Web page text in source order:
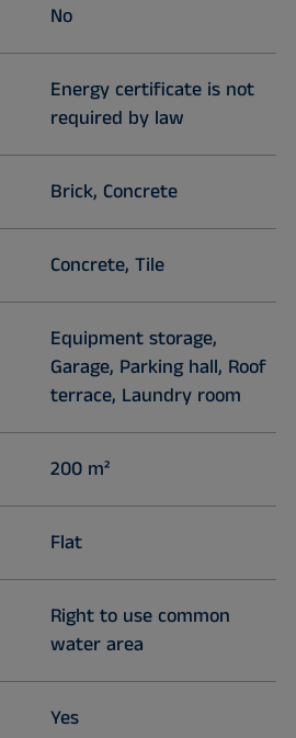
No
Energy certificate is not
required by law
Brick, Concrete
Concrete, Tile
Equipment storage,
Garage, Parking hall, Roof
terrace, Laundry room
200 m²
Flat
Right to use common
water area
Yes